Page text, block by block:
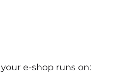
e-shop runs on: